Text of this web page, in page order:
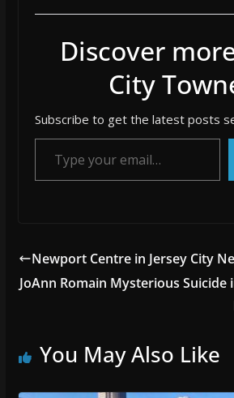
Discover
City
Subscribe to get the latest posts
Type your email…
Newport Centre in Jersey City
JoAnn Romain Mysterious Suicide
You May Also Like